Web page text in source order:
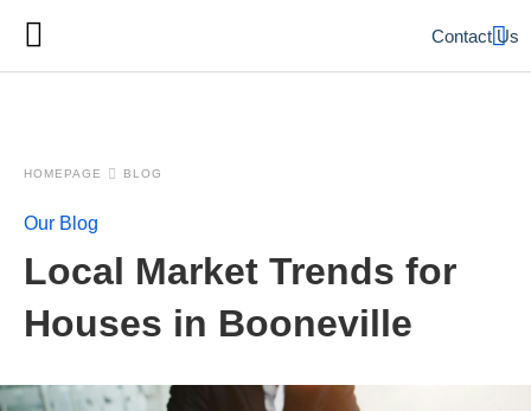
HOMEPAGE BLOG
Our Blog
Local Market Trends for
Houses in Booneville
Contact Us